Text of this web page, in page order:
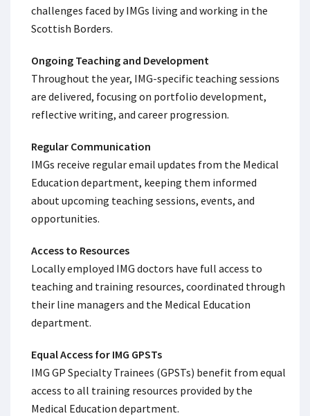
challenges faced by IMGs living and working in the
Scottish Borders.
Ongoing Teaching and Development
Throughout the year, IMG-specific teaching sessions
are delivered, focusing on portfolio development,
reflective writing, and career progression.
Regular Communication
IMGs receive regular email updates from the Medical
Education department, keeping them informed
about upcoming teaching sessions, events, and
opportunities.
Access to Resources
Locally employed IMG doctors have full access to
teaching and training resources, coordinated through
their line managers and the Medical Education
department.
Equal Access for IMG GPSTs
IMG GP Specialty Trainees (GPSTs) benefit from equal
access to all training resources provided by the
Medical Education department.